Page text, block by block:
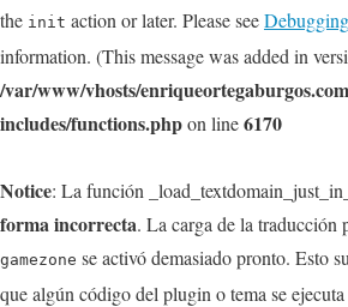
the init action or later. Please see
information. (This message was added in
/var/www/vhosts/
includes/functions.phpon line6170
Notice: La función
forma incorrecta. La carga de la traducción
gamezone se activó demasiado pronto. Esto
que algún código del plugin o tema se